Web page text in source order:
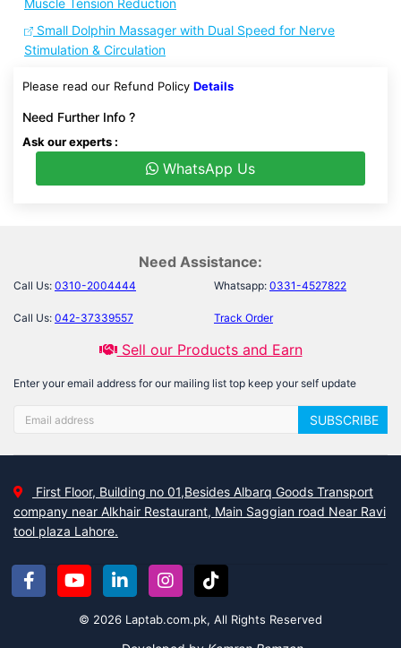
Muscle Tension Reduction
Small Dolphin Massager with Dual Speed for Nerve
Stimulation & Circulation
Please read our Refund Policy Details
Need Further Info ?
Ask our experts :
WhatsApp Us
Need Assistance:
Call Us: 0310-2004444 Whatsapp: 0331-4527822
Call Us: 042-37339557 Track Order
Sell our Products and Earn
Enter your email address for our mailing list top keep your self update
SUBSCRIBE
First Floor, Building no 01,Besides Albarq Goods Transport
company near Alkhair Restaurant, Main Saggian road Near Ravi
tool plaza Lahore.
© 2026 Laptab.com.pk, All Rights Reserved